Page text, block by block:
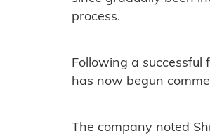
process.
Following a
has now begun
The company noted